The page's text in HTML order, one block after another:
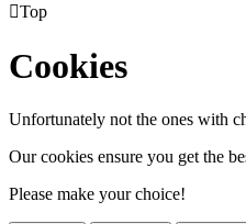
Top
Cookies
Unfortunately not the ones with
Our cookies ensure you get the
Please make your choice!